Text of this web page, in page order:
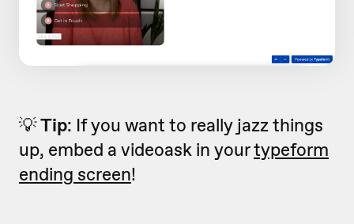
💡Tip: If you want to really jazz things
up, embed a videoask in yourtypeform
ending screen!